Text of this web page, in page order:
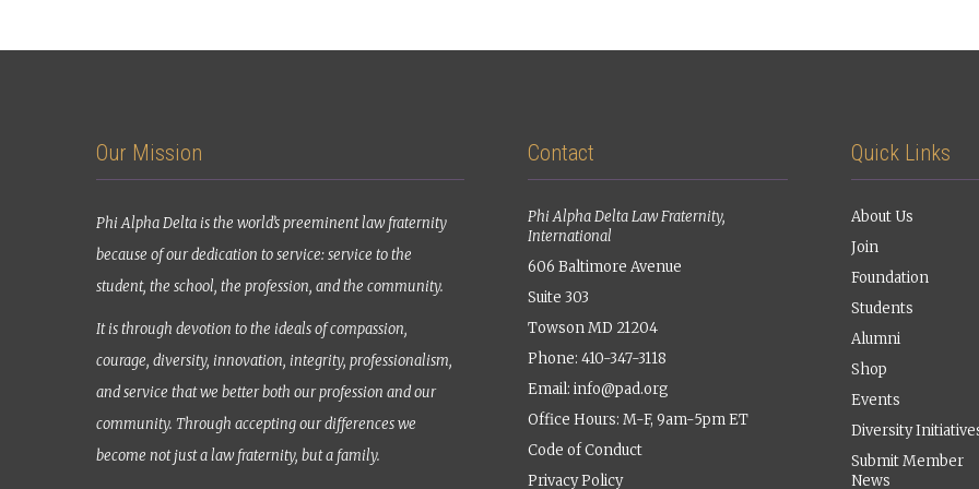
Our Mission
Phi Alpha Delta is the world’s preeminent law fraternity
because of our dedication to service: service to the
student, the school, the profession, and the community.
It is through devotion to the ideals of compassion,
courage, diversity, innovation, integrity, professionalism,
and service that we better both our profession and our
community. Through accepting our differences we
become not just a law fraternity, but a family.
Contact
Phi Alpha Delta Law Fraternity,
International
606 Baltimore Avenue
Suite 303
Towson MD 21204
Phone: 410-347-3118
Email: info@pad.org
Office Hours: M-F, 9am-5pm ET
Code of Conduct
Privacy Policy
Quick Links
About Us
Join
Foundation
Students
Alumni
Shop
Events
Diversity
Submit Member
News